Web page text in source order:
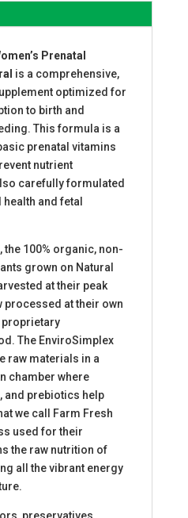
Prenatal
is a comprehensive,
optimized for
to birth and
This formula is a
prenatal vitamins
nutrient
carefully formulated
and fetal
the 100% organic, non-
grown on Natural
at their peak
processed at their own
The EnviroSimplex
raw materials in a
chamber where
and prebiotics help
we call Farm Fresh
used for their
the raw nutrition of
all the vibrant energy
preservatives,